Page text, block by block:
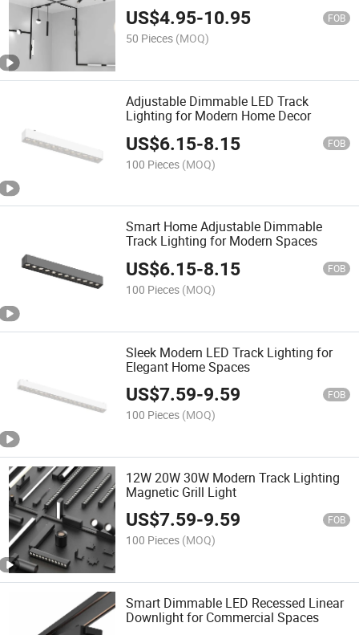
US$4.95-10.95 FOB
50 Pieces (MOQ)
Adjustable Dimmable LED Track
Lighting for Modern Home Decor
US$6.15-8.15 FOB
100 Pieces (MOQ)
Smart Home Adjustable Dimmable
Track Lighting for Modern Spaces
US$6.15-8.15 FOB
100 Pieces (MOQ)
Sleek Modern LED Track Lighting for
Elegant Home Spaces
US$7.59-9.59 FOB
100 Pieces (MOQ)
12W 20W 30W Modern Track Lighting
Magnetic Grill Light
US$7.59-9.59 FOB
100 Pieces (MOQ)
Smart Dimmable LED Recessed Linear
Downlight for Commercial Spaces